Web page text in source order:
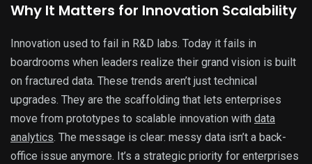
Why It Matters for Innovation Scalability
Innovation used to fail in R&D labs. Today it fails in
boardrooms when leaders realize their grand vision is built
on fractured data. These trends aren’t just technical
upgrades. They are the scaffolding that lets enterprises
move from prototypes to scalable innovation with data
analytics. The message is clear: messy data isn’t a back-
office issue anymore. It’s a strategic priority for enterprises